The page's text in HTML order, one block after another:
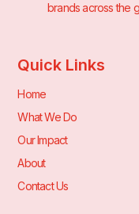
brands across the
Quick Links
Home
What We Do
Our Impact
About
Contact Us